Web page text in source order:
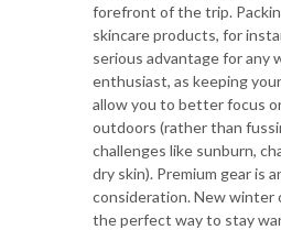
forefront of the trip.
skincare products, for
serious advantage for any
enthusiast, as keeping
allow you to better focus
outdoors (rather than
challenges like sunburn,
dry skin). Premium gear is
consideration. New winter
the perfect way to stay